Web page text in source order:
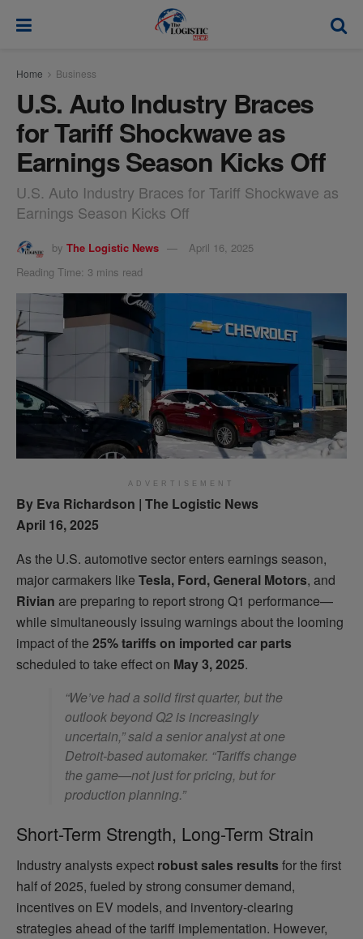
Home Business
U.S. Auto Industry Braces
for Tariff Shockwave as
Earnings Season Kicks Off
U.S. Auto Industry Braces for Tariff Shockwave as
Earnings Season Kicks Off
by The Logistic News
April 16, 2025
Reading Time: 3 mins read
ADVERTISEMENT
By Eva Richardson | The Logistic News
April 16, 2025
As the U.S. automotive sector enters earnings season,
major carmakers like Tesla, Ford, General Motors, and
Rivian are preparing to report strong Q1 performance—
while simultaneously issuing warnings about the looming
impact of the 25% tariffs on imported car parts
scheduled to take effect on May 3, 2025.
“We’ve had a solid first quarter, but the
outlook beyond Q2 is increasingly
uncertain,” said a senior analyst at one
Detroit-based automaker. “Tariffs change
the game—not just for pricing, but for
production planning.”
Short-Term Strength, Long-Term Strain
Industry analysts expect robust sales resultsfor the first
half of 2025, fueled by strong consumer demand,
incentives on EV models, and inventory-clearing
strategies ahead of the tariff implementation. However,
modal-check